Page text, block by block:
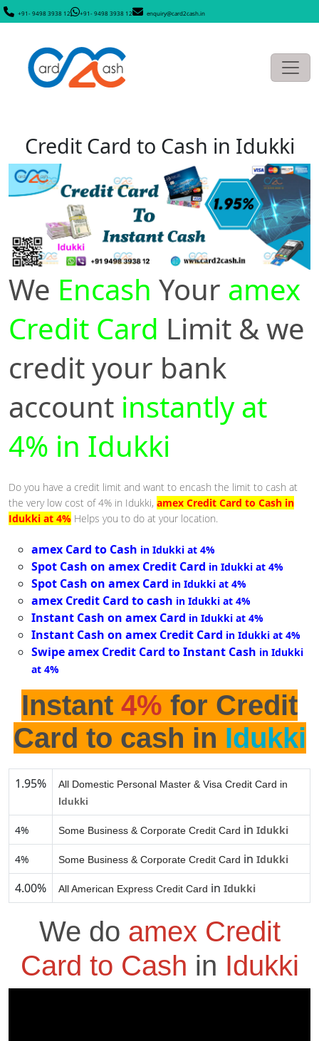
+91- 9498 3938 12 +91- 9498 3938 12 enquiry@card2cash.in
Credit Card to Cash in Idukki
We Encash Your amex
Credit Card Limit & we
credit your bank
account instantly at
4% in Idukki
Do you have a credit limit and want to encash the limit to cash at
the very low cost of 4% in Idukki, amex Credit Card to Cash in
Idukki at 4% Helps you to do at your location.
amex Card to Cash in Idukki at 4%
Spot Cash on amex Credit Card in Idukki at 4%
Spot Cash on amex Card in Idukki at 4%
amex Credit Card to cash in Idukki at 4%
Instant Cash on amex Card in Idukki at 4%
Instant Cash on amex Credit Card in Idukki at 4%
Swipe amex Credit Card to Instant Cash in Idukki
at 4%
Instant 4% for Credit
Card to cash in Idukki
1.95%
All Domestic Personal Master & Visa Credit Card in
Idukki
4% Some Business & Corporate Credit Card in Idukki
4% Some Business & Corporate Credit Card in Idukki
4.00% All American Express Credit Card in Idukki
We do amex Credit
Card to Cash in Idukki